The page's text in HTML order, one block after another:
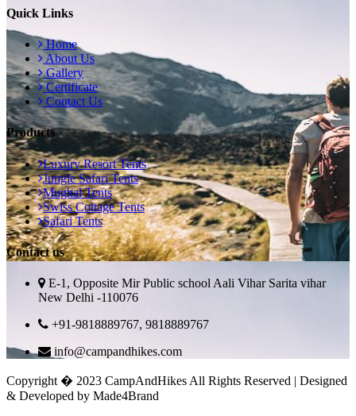
Quick Links
Home
About Us
Gallery
Certificate
Contact Us
Products
Luxury Resort Tents
Jungle Safari Tents
Mughal Tents
Swiss Cottage Tents
Safari Tents
Contact us
E-1, Opposite Mir Public school Aali Vihar Sarita vihar
New Delhi -110076
+91-9818889767, 9818889767
info@campandhikes.com
Copyright � 2023 CampAndHikes All Rights Reserved | Designed
& Developed by Made4Brand